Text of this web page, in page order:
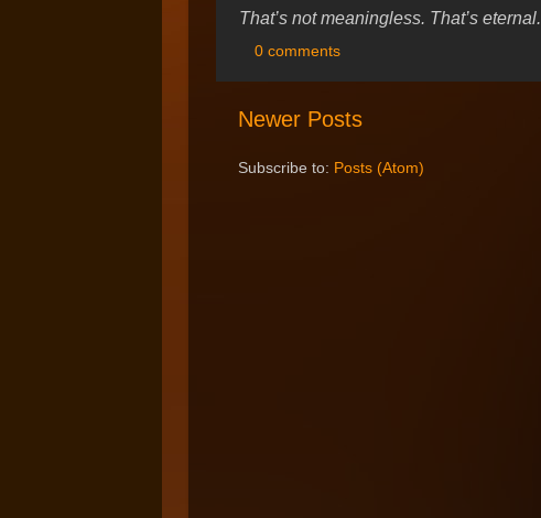
That’s not meaningless. That’s eternal.
0 comments
Newer Posts
Subscribe to: Posts (Atom)